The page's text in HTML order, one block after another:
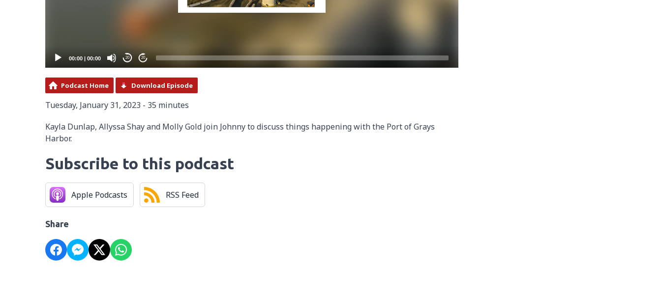
00:00 | 00:00 20 20
Podcast Home Download Episode
Tuesday, January 31, 2023 - 35 minutes
Kayla Dunlap, Allyssa Shay and Molly Gold join Johnny to discuss things happening with the Port of Grays
Harbor.
Subscribe to this podcast
Apple Podcasts RSS Feed
Share